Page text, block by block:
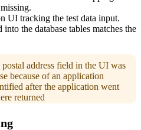
UI tracking the test data input.
the database tables matches the
address field in the UI was
because of an application
after the application went
returned